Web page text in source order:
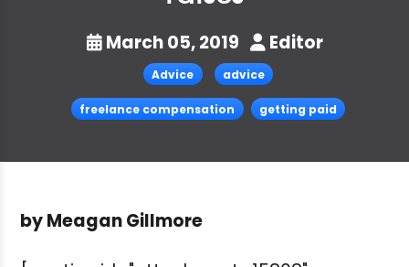
March 05, 2019 Editor
Advice advice
freelance compensation getting paid
by Meagan Gillmore